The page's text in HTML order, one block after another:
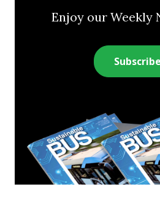
Enjoy our Weekly
Subscribe